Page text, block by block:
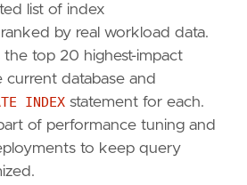
list of index
by real workload data.
the top 20 highest-impact
database and
INDEX statement for each.
of performance tuning and
to keep query